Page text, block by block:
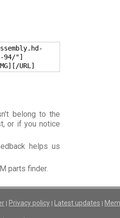
94/"]
URL]
belong to the
or if you notice
helps us
parts finder.
| Privacy policy | Latest updates |